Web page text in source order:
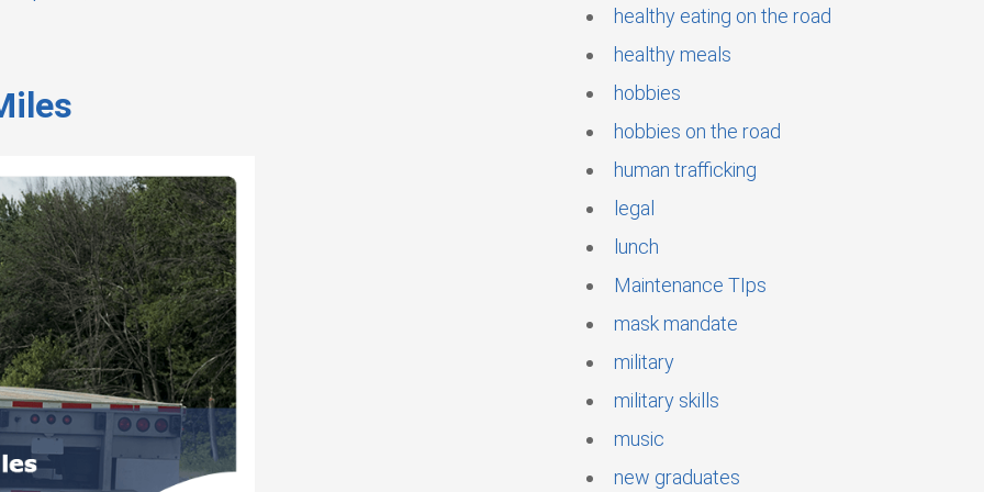
healthy eating on the road
healthy meals
hobbies
hobbies on the road
human trafficking
legal
lunch
Maintenance TIps
mask mandate
military
military skills
music
new graduates